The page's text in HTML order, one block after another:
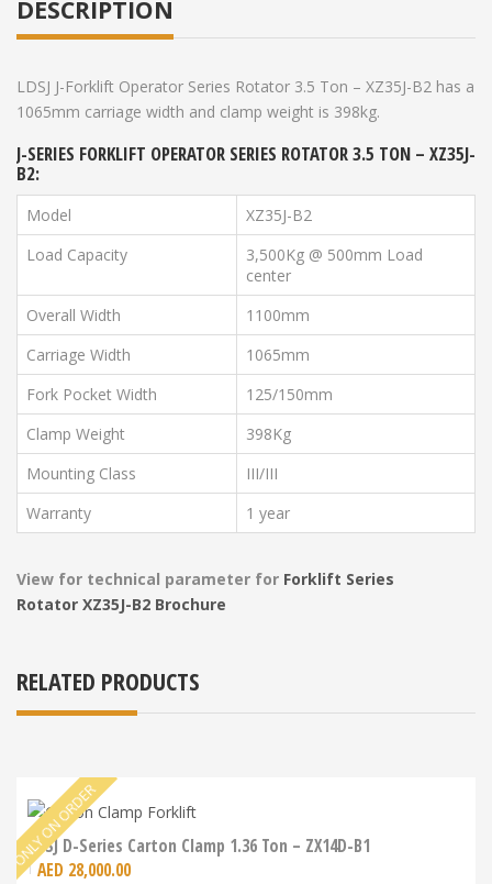
DESCRIPTION
LDSJ J-Forklift Operator Series Rotator 3.5 Ton – XZ35J-B2 has a
1065mm carriage width and clamp weight is 398kg.
J-SERIES FORKLIFT OPERATOR SERIES ROTATOR 3.5 TON – XZ35J-
B2:
Model
XZ35J-B2
Load Capacity
3,500Kg @ 500mm Load
center
Overall Width
1100mm
Carriage Width
1065mm
Fork Pocket Width
125/150mm
Clamp Weight
398Kg
Mounting Class
III/III
Warranty
1 year
View for technical parameter for Forklift Series
Rotator XZ35J-B2 Brochure
RELATED PRODUCTS
LDSJ D-Series Carton Clamp 1.36 Ton – ZX14D-B1
AED 28,000.00